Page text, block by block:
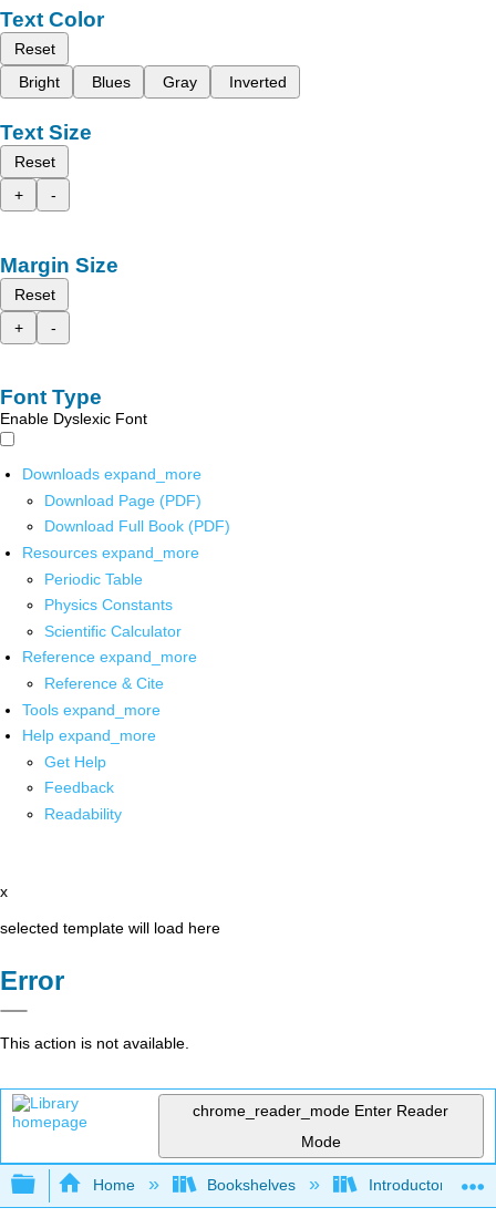
Text Color
Reset
Bright
Blues Gray Inverted
Text Size
Reset
+
-
Margin Size
Reset
+
-
Font Type
Enable Dyslexic Font
Downloads expand_more
Download Page (PDF)
Download Full Book (PDF)
Resources expand_more
Periodic Table
Physics Constants
Scientific Calculator
Reference expand_more
Reference & Cite
Tools expand_more
Help expand_more
Get Help
Feedback
Readability
x
selected template will load here
Error
This action is not available.
chrome_reader_mode Enter Reader
Mode
Expand/collapse global hierarchy
Home Bookshelves Introductory